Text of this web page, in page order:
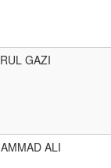
GAZI
ALI